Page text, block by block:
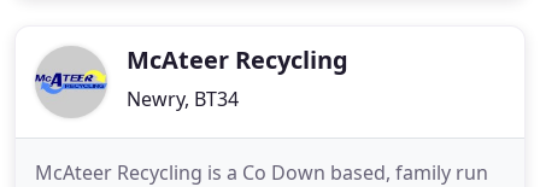
a completeMcAteer Recycling
Newry, BT34
McAteer Recycling is a Co Down based, family run